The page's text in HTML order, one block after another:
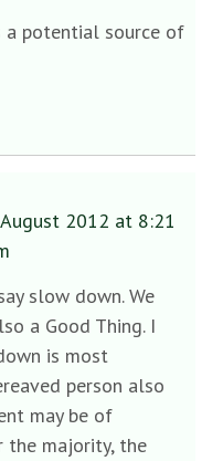
a potential source of
2012 at 8:21
slow down. We
a Good Thing. I
is most
person also
may be of
the majority, the